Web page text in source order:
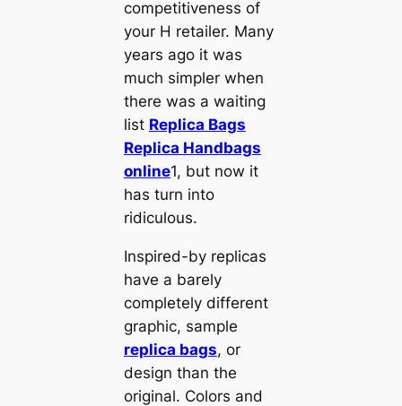
competitiveness of
your H retailer. Many
years ago it was
much simpler when
there was a waiting
list Replica Bags
Replica Handbags
online1, but now it
has turn into
ridiculous.
Inspired-by replicas
have a barely
completely different
graphic, sample
replica bags, or
design than the
original. Colors and